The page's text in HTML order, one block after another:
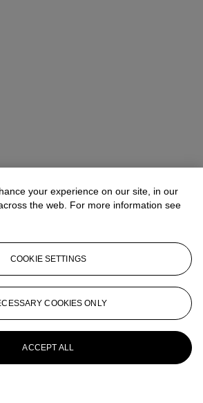
your experience on our site, in our
the web. For more information see
COOKIE SETTINGS
COOKIES ONLY
ACCEPT ALL